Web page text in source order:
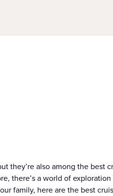
they’re also among the best
there’s a world of
family, here are the best